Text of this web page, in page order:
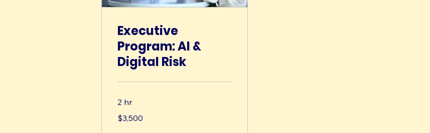
Executive
Program: AI &
Digital Risk
2 hr
US
dollars
$3,500